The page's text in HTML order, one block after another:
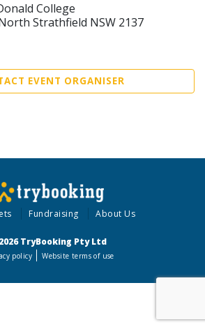
College
Strathfield NSW 2137
EVENT ORGANISER
Fundraising About Us
TryBooking Pty Ltd
policy Website terms of use